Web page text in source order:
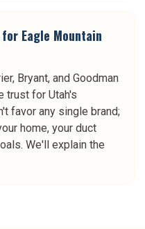
Eagle Mountain
Bryant, and Goodman
trust for Utah's
favor any single brand;
home, your duct
We'll explain the